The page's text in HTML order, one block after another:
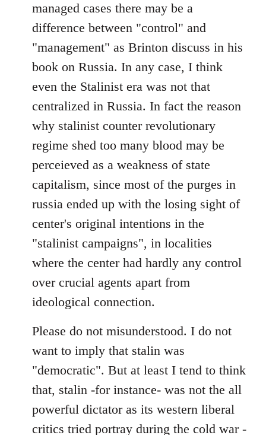
managed cases there may be a
difference between "control" and
"management" as Brinton discuss in his
book on Russia. In any case, I think
even the Stalinist era was not that
centralized in Russia. In fact the reason
why stalinist counter revolutionary
regime shed too many blood may be
perceieved as a weakness of state
capitalism, since most of the purges in
russia ended up with the losing sight of
center's original intentions in the
"stalinist campaigns", in localities
where the center had hardly any control
over crucial agents apart from
ideological connection.
Please do not misunderstood. I do not
want to imply that stalin was
"democratic". But at least I tend to think
that, stalin -for instance- was not the all
powerful dictator as its western liberal
critics tried portray during the cold war -